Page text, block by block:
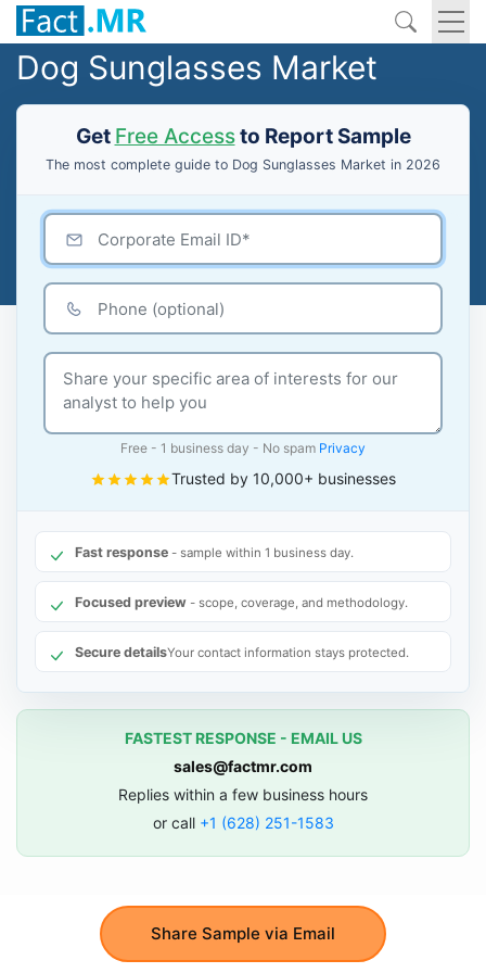
Dog Sunglasses Market
Get Free Accessto Report Sample
The most complete guide to Dog Sunglasses Market in 2026
Share Sample via Email
Free - 1 business day - No spam Privacy
Trusted by 10,000+ businesses
Fast response - sample within 1 business day.
Focused preview - scope, coverage, and methodology.
Secure detailsYour contact information stays protected.
FASTEST RESPONSE - EMAIL US
sales@factmr.com
Replies within a few business hours
or call +1 (628) 251-1583